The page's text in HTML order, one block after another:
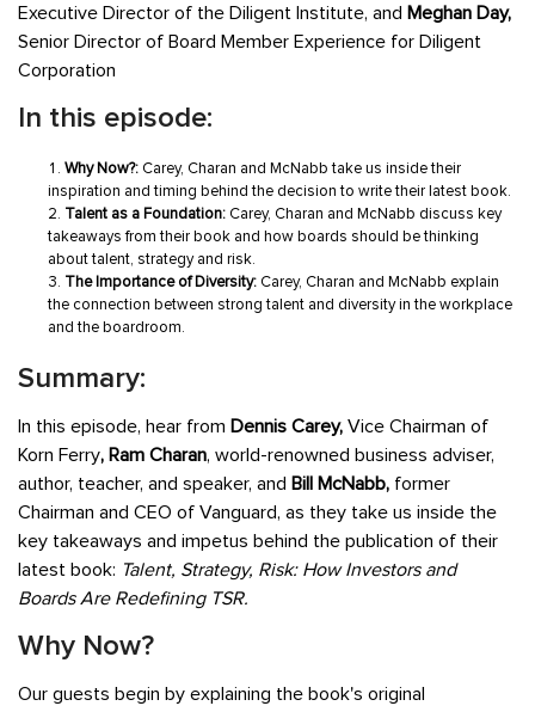
Executive Director of the Diligent Institute, and Meghan Day,
Senior Director of Board Member Experience for Diligent
Corporation
In this episode:
Why Now?: Carey, Charan and McNabb take us inside their
inspiration and timing behind the decision to write their latest book.
Talent as a Foundation: Carey, Charan and McNabb discuss key
takeaways from their book and how boards should be thinking
about talent, strategy and risk.
The Importance of Diversity: Carey, Charan and McNabb explain
the connection between strong talent and diversity in the workplace
and the boardroom.
Summary:
In this episode, hear from Dennis Carey, Vice Chairman of
Korn Ferry, Ram Charan, world-renowned business adviser,
author, teacher, and speaker, and Bill McNabb, former
Chairman and CEO of Vanguard, as they take us inside the
key takeaways and impetus behind the publication of their
latest book: Talent, Strategy, Risk: How Investors and
Boards Are Redefining TSR.
Why Now?
Our guests begin by explaining the book's original